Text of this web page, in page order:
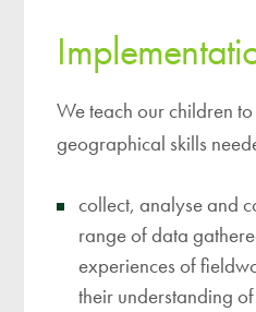
We teach our children
geographical skills
collect, analyse and
range of data
experiences of
their understanding